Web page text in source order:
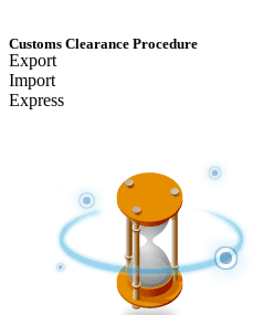
Customs Clearance Procedure
Export
Import
Express